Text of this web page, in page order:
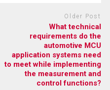
Older Post
What technical
requirements do the
automotive MCU
application systems need
to meet while implementing
the measurement and
control functions?